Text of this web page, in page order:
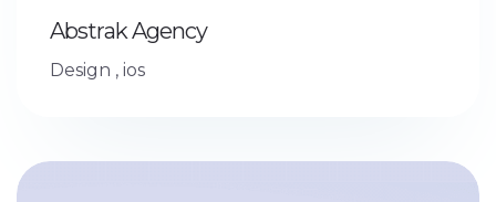
Abstrak Agency
Design , ios